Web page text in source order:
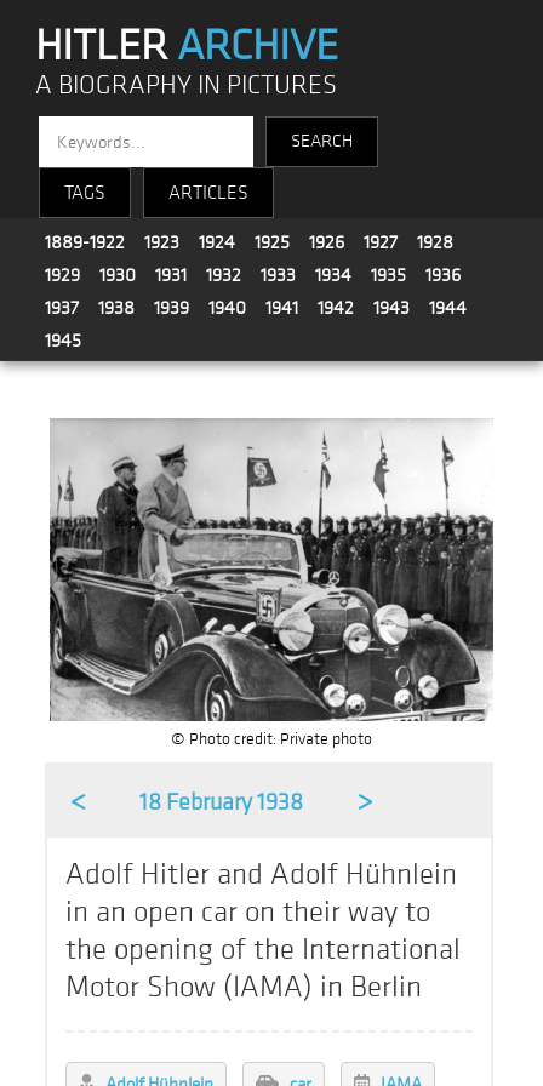
HITLERARCHIVE
A BIOGRAPHY IN PICTURES
TAGS ARTICLES
1889-1922 1923 1924 1925 1926 1927
1928
1929
1930 1931 1932 1933 1934 1935
1936
1937
1938 1939 1940 1941 1942 1943
1944
1945
© Photo credit: Private photo
< 18 February 1938 >
Adolf Hitler and Adolf Hühnlein
in an open car on their way to
the opening of the International
Motor Show (IAMA) in Berlin